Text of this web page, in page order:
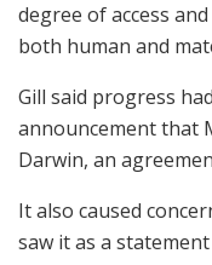
degree of access
both human and
Gill said progress
announcement that
Darwin, an
It also caused
saw it as a